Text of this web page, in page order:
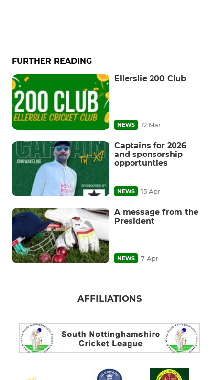
FURTHER READING
Ellerslie 200 Club
NEWS 12 Mar
Captains for 2026
and sponsorship
opportunties
NEWS 15 Apr
A message from the
President
NEWS 7 Apr
AFFILIATIONS